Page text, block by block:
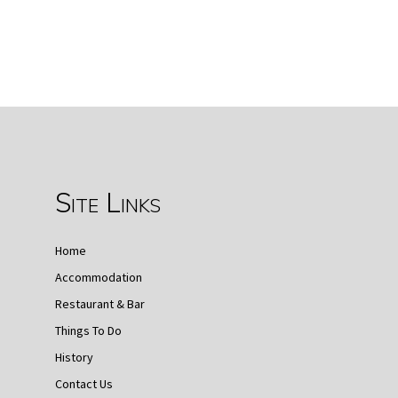
Site Links
Home
Accommodation
Restaurant & Bar
Things To Do
History
Contact Us